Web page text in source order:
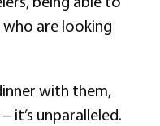
are looking
with them,
it’s unparalleled.